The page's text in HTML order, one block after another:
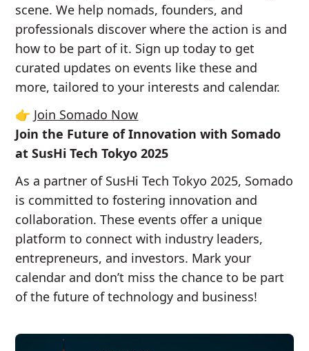
scene. We help nomads, founders, and
professionals discover where the action is and
how to be part of it. Sign up today to get
curated updates on events like these and
more, tailored to your interests and calendar.
👉 Join Somado Now
Join the Future of Innovation with Somado
at SusHi Tech Tokyo 2025
As a partner of SusHi Tech Tokyo 2025, Somado
is committed to fostering innovation and
collaboration. These events offer a unique
platform to connect with industry leaders,
entrepreneurs, and investors. Mark your
calendar and don’t miss the chance to be part
of the future of technology and business!